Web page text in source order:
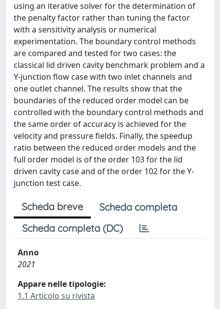
using an iterative solver for the determination of
the penalty factor rather than tuning the factor
with a sensitivity analysis or numerical
experimentation. The boundary control methods
are compared and tested for two cases: the
classical lid driven cavity benchmark problem and a
Y-junction flow case with two inlet channels and
one outlet channel. The results show that the
boundaries of the reduced order model can be
controlled with the boundary control methods and
the same order of accuracy is achieved for the
velocity and pressure fields. Finally, the speedup
ratio between the reduced order models and the
full order model is of the order 103 for the lid
driven cavity case and of the order 102 for the Y-
junction test case.
Scheda breve
Scheda completa
Scheda completa (DC)
Anno
2021
Appare nelle tipologie:
1.1 Articolo su rivista